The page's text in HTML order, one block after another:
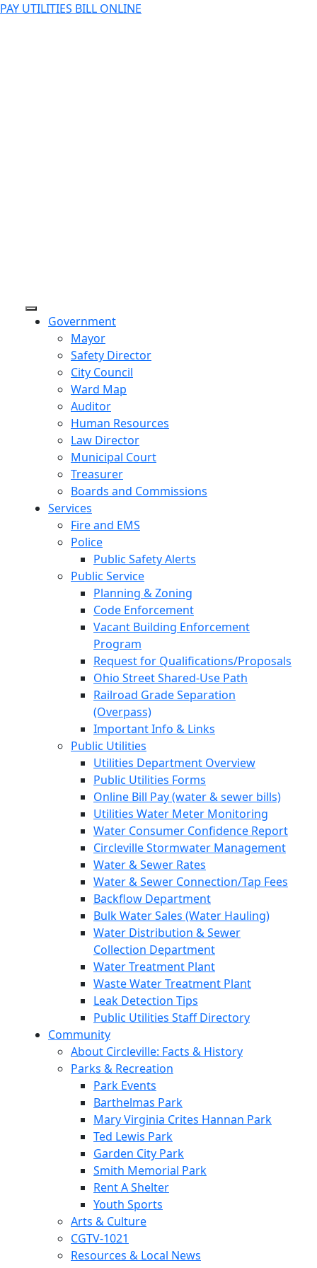
PAY UTILITIES BILL ONLINE
Government
Mayor
Safety Director
City Council
Ward Map
Auditor
Human Resources
Law Director
Municipal Court
Treasurer
Boards and Commissions
Services
Fire and EMS
Police
Public Safety Alerts
Public Service
Planning & Zoning
Code Enforcement
Vacant Building Enforcement
Program
Request for Qualifications/Proposals
Ohio Street Shared-Use Path
Railroad Grade Separation
(Overpass)
Important Info & Links
Public Utilities
Utilities Department Overview
Public Utilities Forms
Online Bill Pay (water & sewer bills)
Utilities Water Meter Monitoring
Water Consumer Confidence Report
Circleville Stormwater Management
Water & Sewer Rates
Water & Sewer Connection/Tap Fees
Backflow Department
Bulk Water Sales (Water Hauling)
Water Distribution & Sewer
Collection Department
Water Treatment Plant
Waste Water Treatment Plant
Leak Detection Tips
Public Utilities Staff Directory
Community
About Circleville: Facts & History
Parks & Recreation
Park Events
Barthelmas Park
Mary Virginia Crites Hannan Park
Ted Lewis Park
Garden City Park
Smith Memorial Park
Rent A Shelter
Youth Sports
Arts & Culture
CGTV-1021
Resources & Local News